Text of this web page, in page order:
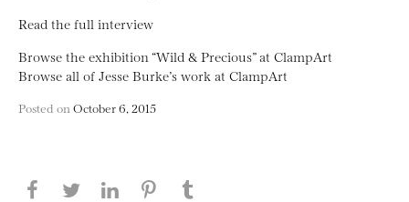
Read the full interview
Browse the exhibition “Wild & Precious” at ClampArt
Browse all of Jesse Burke’s work at ClampArt
Posted on October 6, 2015
Share this page on Facebook
Share this page on Twitter
Share this page on LinkedIN
Share this page on Pinterest